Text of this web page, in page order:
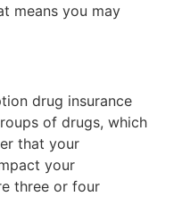
means you may
drug insurance
of drugs, which
that your
your
three or four